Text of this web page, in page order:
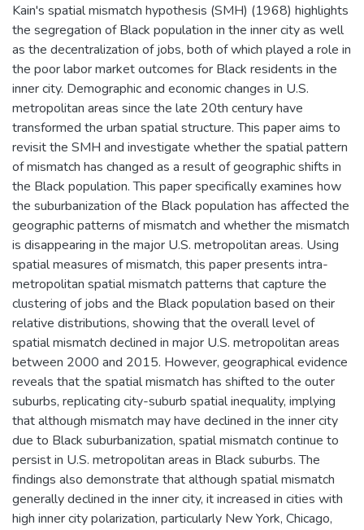
Kain's spatial mismatch hypothesis (SMH) (1968) highlights
the segregation of Black population in the inner city as well
as the decentralization of jobs, both of which played a role in
the poor labor market outcomes for Black residents in the
inner city. Demographic and economic changes in U.S.
metropolitan areas since the late 20th century have
transformed the urban spatial structure. This paper aims to
revisit the SMH and investigate whether the spatial pattern
of mismatch has changed as a result of geographic shifts in
the Black population. This paper specifically examines how
the suburbanization of the Black population has affected the
geographic patterns of mismatch and whether the mismatch
is disappearing in the major U.S. metropolitan areas. Using
spatial measures of mismatch, this paper presents intra-
metropolitan spatial mismatch patterns that capture the
clustering of jobs and the Black population based on their
relative distributions, showing that the overall level of
spatial mismatch declined in major U.S. metropolitan areas
between 2000 and 2015. However, geographical evidence
reveals that the spatial mismatch has shifted to the outer
suburbs, replicating city-suburb spatial inequality, implying
that although mismatch may have declined in the inner city
due to Black suburbanization, spatial mismatch continue to
persist in U.S. metropolitan areas in Black suburbs. The
findings also demonstrate that although spatial mismatch
generally declined in the inner city, it increased in cities with
high inner city polarization, particularly New York, Chicago,